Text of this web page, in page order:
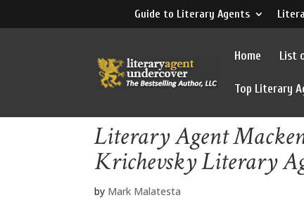
Guide to Literary Agents
Home List
Top Literary
Literary Agent
Krichevsky Literary
by Mark Malatesta